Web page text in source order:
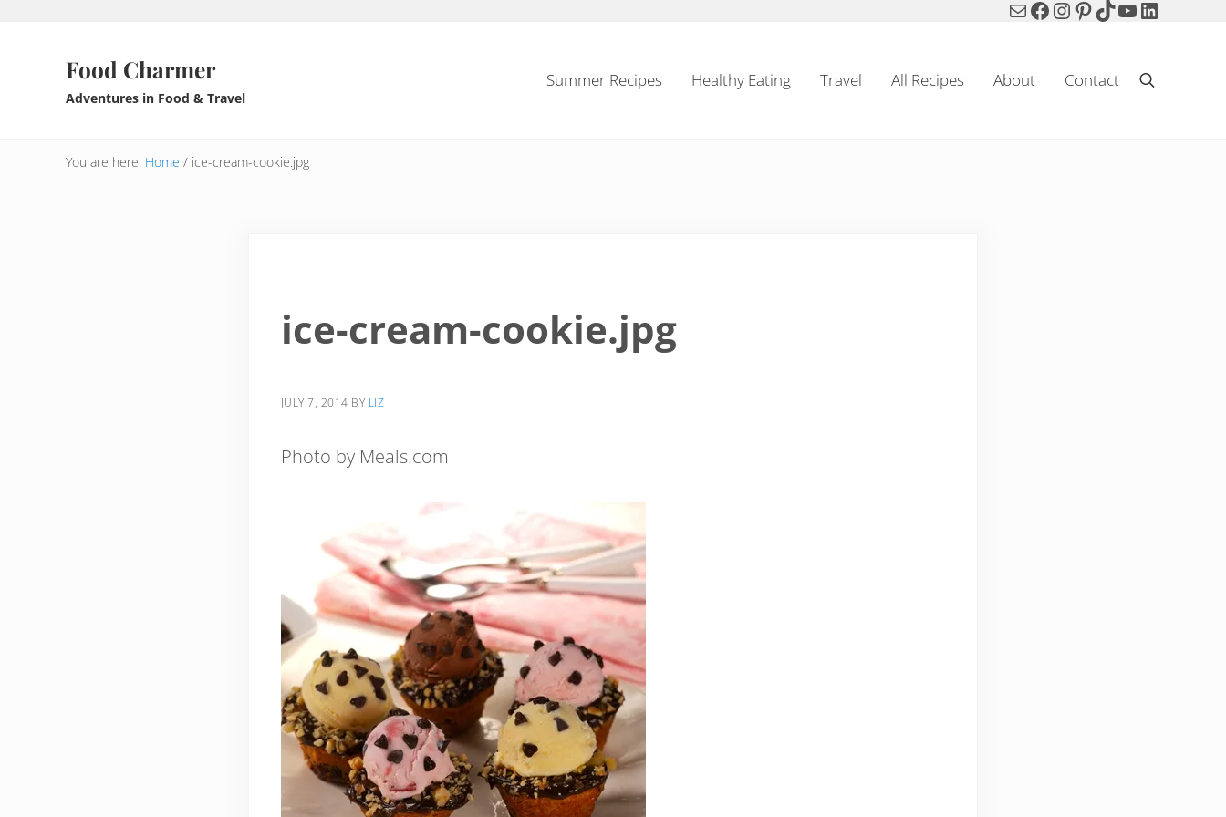
MailFacebook
Instagram
Pinterest
TikTok
YouTube
LinkedIn
Food Charmer
Adventures in Food & Travel
Summer Recipes Healthy Eating Travel All Recipes About Contact Search
You are here: Home / ice-cream-cookie.jpg
ice-cream-cookie.jpg
JULY 7, 2014 BY LIZ
Photo by Meals.com